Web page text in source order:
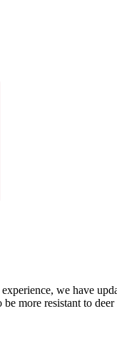
we have
more resistant to